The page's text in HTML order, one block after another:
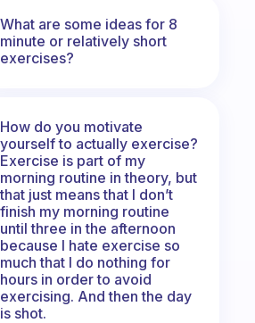
What are some ideas for 8
minute or relatively short
exercises?
How do you motivate
yourself to actually exercise?
Exercise is part of my
morning routine in theory, but
that just means that I don’t
finish my morning routine
until three in the afternoon
because I hate exercise so
much that I do nothing for
hours in order to avoid
exercising. And then the day
is shot.